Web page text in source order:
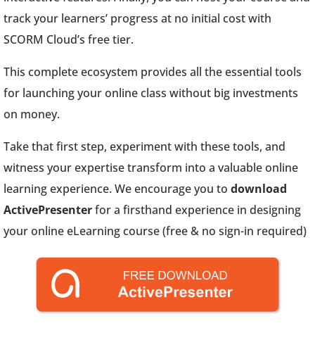
track your learners’ progress at no initial cost with
SCORM Cloud’s free tier.
This complete ecosystem provides all the essential tools
for launching your online class without big investments
on money.
Take that first step, experiment with these tools, and
witness your expertise transform into a valuable online
learning experience. We encourage you to download
ActivePresenterfor a firsthand experience in designing
your online eLearning course (free & no sign-in required)